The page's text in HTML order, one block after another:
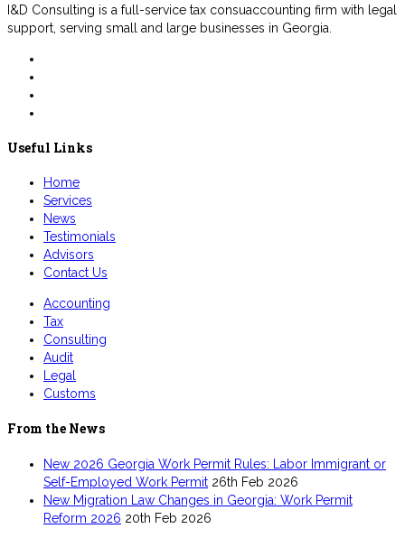
I&D Consulting is a full-service tax consuaccounting firm with legal
support, serving small and large businesses in Georgia.
Useful Links
Home
Services
News
Testimonials
Advisors
Contact Us
Accounting
Tax
Consulting
Audit
Legal
Customs
From the News
New 2026 Georgia Work Permit Rules: Labor Immigrant or
Self-Employed Work Permit 26th Feb 2026
New Migration Law Changes in Georgia: Work Permit
Reform 2026 20th Feb 2026